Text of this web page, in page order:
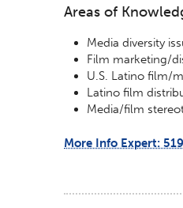
Areas of
Media diversity
Film marketing/
U.S. Latino film/
Latino film
Media/film
More Info Expert: 519